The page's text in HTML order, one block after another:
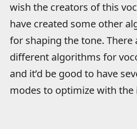
wish the creators of this
have created some other
for shaping the tone. There
different algorithms for
and it’d be good to have
modes to optimize with the